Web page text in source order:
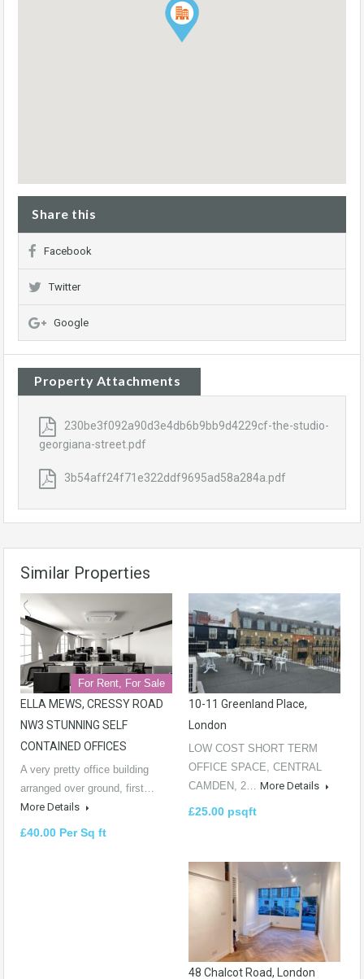
Share this
Facebook
Twitter
Google
Property Attachments
230be3f092a90d3e4db6b9bb9d4229cf-the-studio-
georgiana-street.pdf
3b54aff24f71e322ddf9695ad58a284a.pdf
Similar Properties
For Rent, For Sale
ELLA MEWS, CRESSY ROAD
NW3 STUNNING SELF
CONTAINED OFFICES
A very pretty office building
arranged over ground, first…
More Details
£40.00 Per Sq ft
10-11 Greenland Place,
London
LOW COST SHORT TERM
OFFICE SPACE, CENTRAL
CAMDEN, 2… More Details
£25.00 psqft
48 Chalcot Road, London